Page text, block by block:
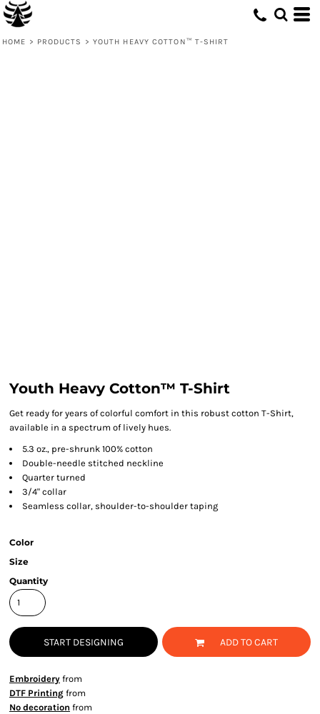
HOME > PRODUCTS > YOUTH HEAVY COTTON™ T-SHIRT
Youth Heavy Cotton™ T-Shirt
Get ready for years of colorful comfort in this robust cotton T-Shirt,
available in a spectrum of lively hues.
5.3 oz., pre-shrunk 100% cotton
Double-needle stitched neckline
Quarter turned
3/4" collar
Seamless collar, shoulder-to-shoulder taping
Color
Size
Quantity
START DESIGNING ADD TO CART
Embroidery from
DTF Printing from
No decoration from